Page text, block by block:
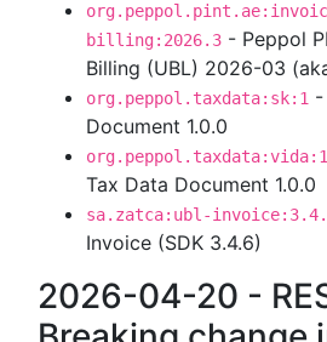
billing:2026.3 - Peppol
Billing (UBL) 2026-03
org.peppol.taxdata:sk:1 -
Document 1.0.0
org.peppol.taxdata:vida:1
Tax Data Document 1.0.0
sa.zatca:ubl-
Invoice (SDK 3.4.6)
2026-04-20 -